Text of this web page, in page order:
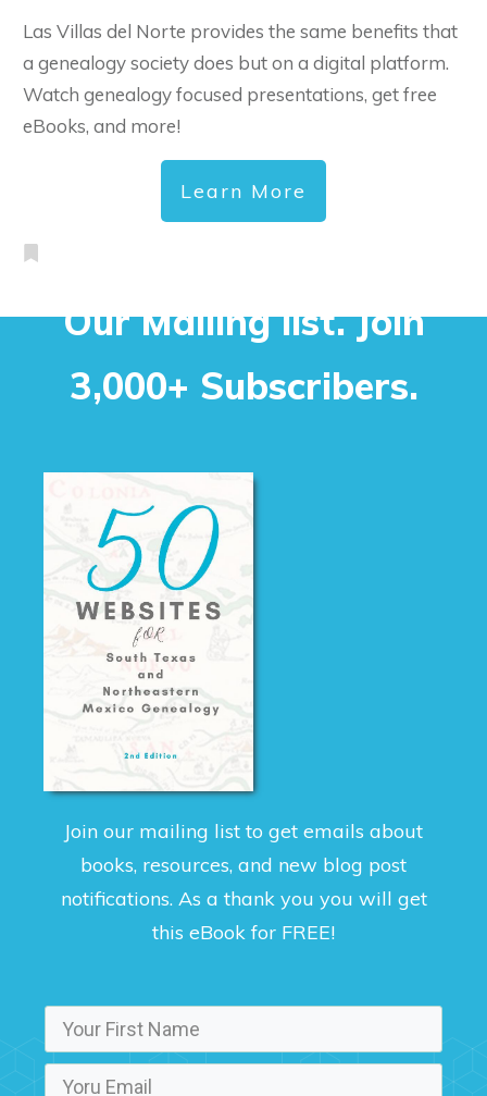
Las Villas del Norte provides the same benefits that
a genealogy society does but on a digital platform.
Watch genealogy focused presentations, get free
eBooks, and more!
Learn More
Our Mailing list. Join
3,000+ Subscribers.
Join our mailing list to get emails about
books, resources, and new blog post
notifications. As a thank you you will get
this eBook for FREE!